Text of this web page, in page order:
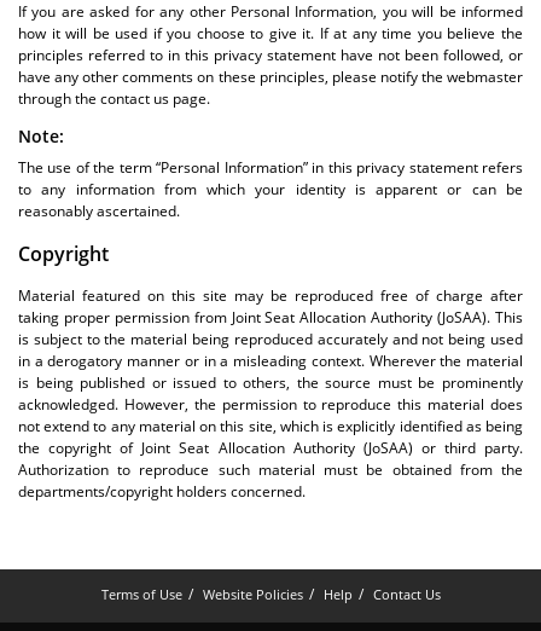
If you are asked for any other Personal Information, you will be informed
how it will be used if you choose to give it. If at any time you believe the
principles referred to in this privacy statement have not been followed, or
have any other comments on these principles, please notify the webmaster
through the contact us page.
Note:
The use of the term “Personal Information” in this privacy statement refers
to any information from which your identity is apparent or can be
reasonably ascertained.
Copyright
Material featured on this site may be reproduced free of charge after
taking proper permission from Joint Seat Allocation Authority (JoSAA). This
is subject to the material being reproduced accurately and not being used
in a derogatory manner or in a misleading context. Wherever the material
is being published or issued to others, the source must be prominently
acknowledged. However, the permission to reproduce this material does
not extend to any material on this site, which is explicitly identified as being
the copyright of Joint Seat Allocation Authority (JoSAA) or third party.
Authorization to reproduce such material must be obtained from the
departments/copyright holders concerned.
Terms of Use Website Policies Help Contact Us